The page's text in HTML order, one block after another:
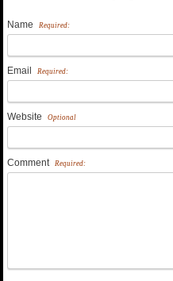
Name Required:
Email Required:
Website Optional
Comment Required: